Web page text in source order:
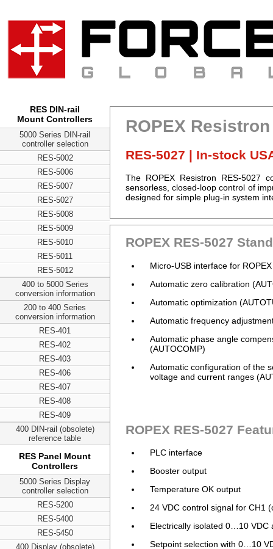
RES DIN-rail
Mount Controllers
5000 Series DIN-rail
controller selection
RES-5002
RES-5006
RES-5007
RES-5027
RES-5008
RES-5009
RES-5010
RES-5011
RES-5012
400 to 5000 Series
conversion information
200 to 400 Series
conversion information
RES-401
RES-402
RES-403
RES-406
RES-407
RES-408
RES-409
400 DIN-rail (obsolete)
reference table
RES Panel Mount
Controllers
5000 Series Display
controller selection
RES-5200
RES-5400
RES-5450
400 Display (obsolete)
ROPEX
RES-5027 | In-stock
The ROPEX Resistron RES-5027
sensorless, closed-loop control of
designed for simple plug-in system
ROPEX RES-5027
Micro-USB interface for
Automatic zero calibration
Automatic optimization
Automatic frequency
Automatic phase angle
(AUTOCOMP)
Automatic configuration of the
voltage and current ranges
ROPEX RES-5027
PLC interface
Booster output
Temperature OK output
24 VDC control signal for CH1
Electrically isolated 0…10 VDC
Setpoint selection with 0…10